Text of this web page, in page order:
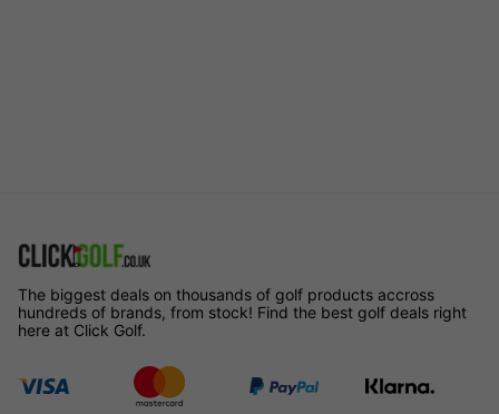
The biggest deals on thousands of golf products accross
hundreds of brands, from stock! Find the best golf deals right
here at Click Golf.